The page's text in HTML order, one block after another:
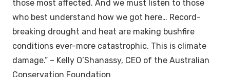
those most affected. And we must listen to those
who best understand how we got here… Record-
breaking drought and heat are making bushfire
conditions ever-more catastrophic. This is climate
damage.” – Kelly O’Shanassy, CEO of the Australian
Conservation Foundation